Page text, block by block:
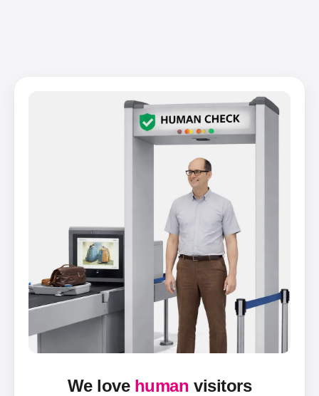
We love human visitors